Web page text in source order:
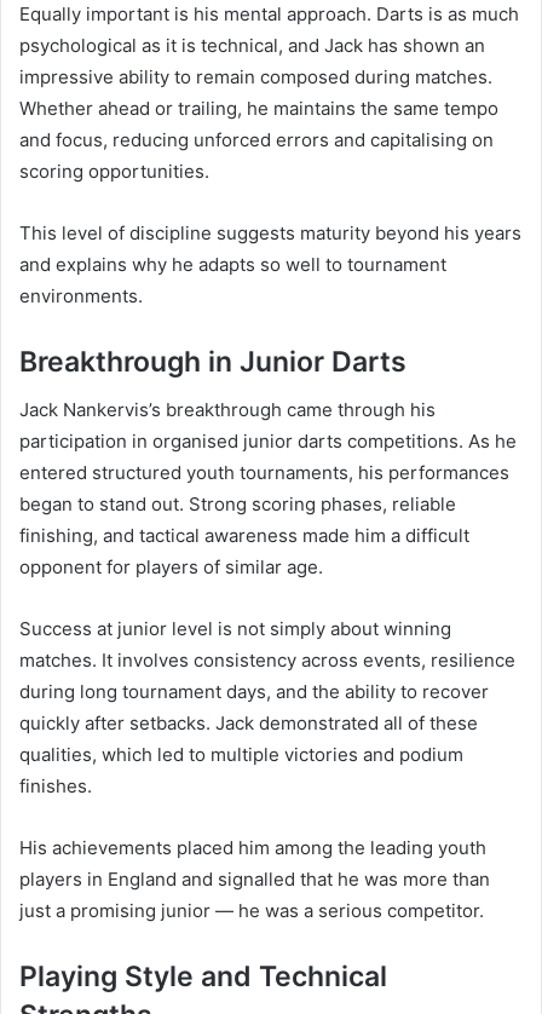
Equally important is his mental approach. Darts is as much
psychological as it is technical, and Jack has shown an
impressive ability to remain composed during matches.
Whether ahead or trailing, he maintains the same tempo
and focus, reducing unforced errors and capitalising on
scoring opportunities.
This level of discipline suggests maturity beyond his years
and explains why he adapts so well to tournament
environments.
Breakthrough in Junior Darts
Jack Nankervis’s breakthrough came through his
participation in organised junior darts competitions. As he
entered structured youth tournaments, his performances
began to stand out. Strong scoring phases, reliable
finishing, and tactical awareness made him a difficult
opponent for players of similar age.
Success at junior level is not simply about winning
matches. It involves consistency across events, resilience
during long tournament days, and the ability to recover
quickly after setbacks. Jack demonstrated all of these
qualities, which led to multiple victories and podium
finishes.
His achievements placed him among the leading youth
players in England and signalled that he was more than
just a promising junior — he was a serious competitor.
Playing Style and Technical